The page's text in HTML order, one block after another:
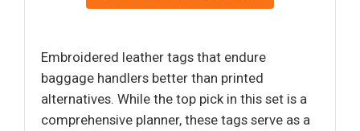
Embroidered leather tags that endure
baggage handlers better than printed
alternatives. While the top pick in this set is a
comprehensive planner, these tags serve as a